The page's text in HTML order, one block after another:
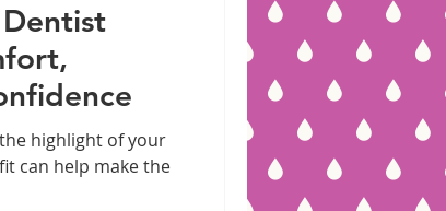
highlight of your
can help make the